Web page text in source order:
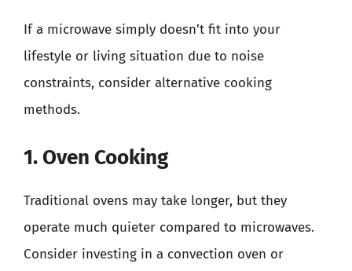
If a microwave simply doesn’t fit into your
lifestyle or living situation due to noise
constraints, consider alternative cooking
methods.
1. Oven Cooking
Traditional ovens may take longer, but they
operate much quieter compared to microwaves.
Consider investing in a convection oven or